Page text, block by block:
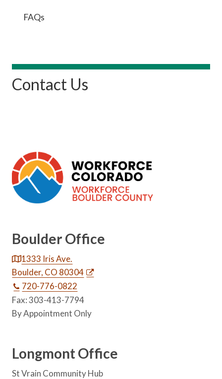
FAQs
Contact Us
Boulder Office
1333 Iris Ave.
Boulder, CO 80304
720-776-0822
Fax: 303-413-7794
By Appointment Only
Longmont Office
St Vrain Community Hub